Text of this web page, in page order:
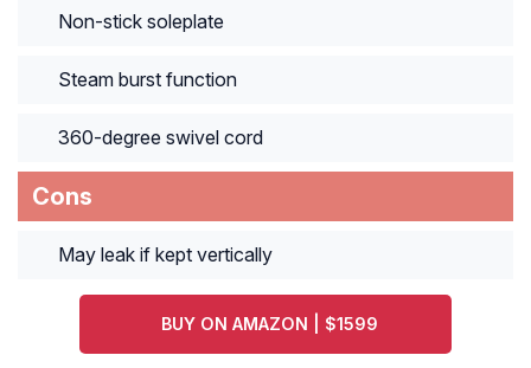
Non-stick soleplate
Steam burst function
360-degree swivel cord
Cons
May leak if kept vertically
BUY ON AMAZON | $1599